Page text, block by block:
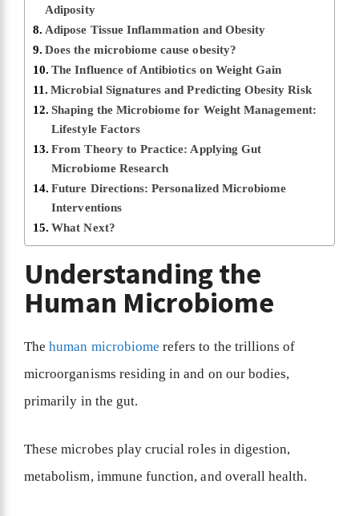
Adiposity
Adipose Tissue Inflammation and Obesity
Does the microbiome cause obesity?
The Influence of Antibiotics on Weight Gain
Microbial Signatures and Predicting Obesity Risk
Shaping the Microbiome for Weight Management:
Lifestyle Factors
From Theory to Practice: Applying Gut
Microbiome Research
Future Directions: Personalized Microbiome
Interventions
What Next?
Understanding the
Human Microbiome
Thehuman microbiome refers to the trillions of
microorganisms residing in and on our bodies,
primarily in the gut.
These microbes play crucial roles in digestion,
metabolism, immune function, and overall health.